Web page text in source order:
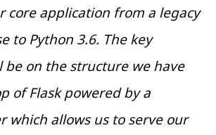
core application from a legacy
to Python 3.6. The key
be on the structure we have
of Flask powered by a
which allows us to serve our